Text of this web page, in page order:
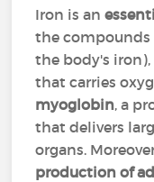
Iron is an
the compounds
the body's
that carries
myoglobin, a
that delivers
organs.
production of